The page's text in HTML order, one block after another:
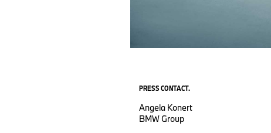
PRESS CONTACT.
Angela Konert
BMW Group